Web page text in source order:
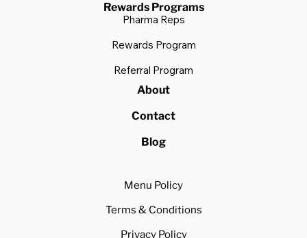
Rewards Programs
Pharma Reps
Rewards Program
Referral Program
About
Contact
Blog
Menu Policy
Terms & Conditions
Privacy Policy